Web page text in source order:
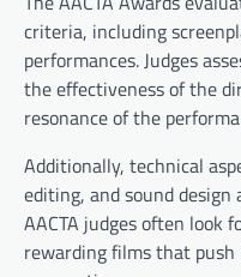
criteria, including
performances. Judges
the effectiveness of the
resonance of the
Additionally, technical
editing, and sound
AACTA judges often look
rewarding films that